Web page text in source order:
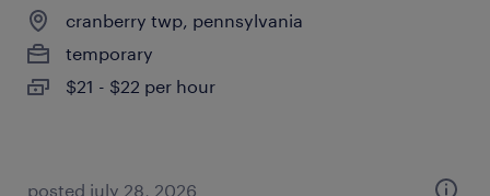
cranberry twp, pennsylvania
temporary
$21 - $22 per hour
posted july 28, 2026